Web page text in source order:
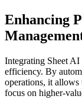
Enhancing
Integrating Sheet
efficiency. By
operations, it allows
focus on higher-